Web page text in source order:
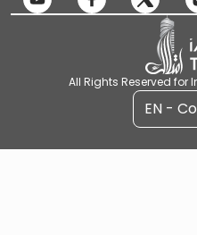
All Rights Reserved for
EN -